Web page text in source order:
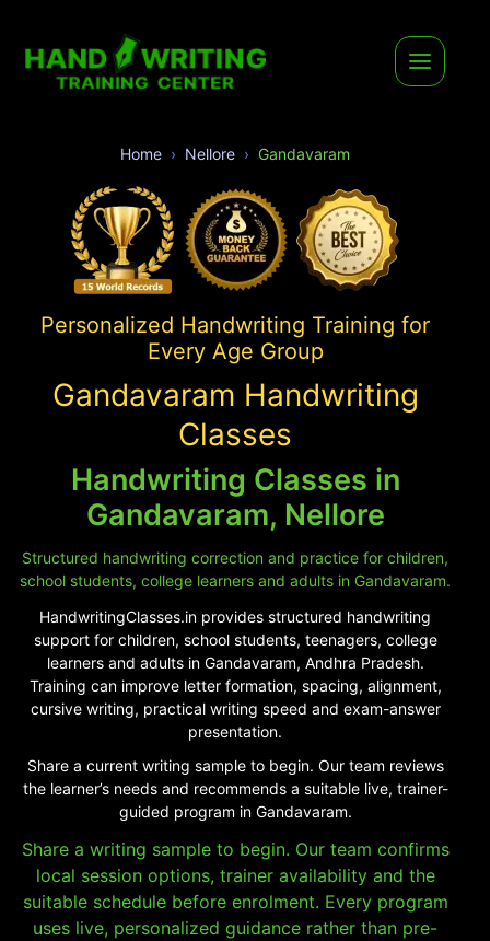
Home Nellore Gandavaram
Personalized Handwriting Training for
Every Age Group
Gandavaram Handwriting
Classes
Handwriting Classes in
Gandavaram, Nellore
Structured handwriting correction and practice for children,
school students, college learners and adults in Gandavaram.
HandwritingClasses.in provides structured handwriting
support for children, school students, teenagers, college
learners and adults in Gandavaram, Andhra Pradesh.
Training can improve letter formation, spacing, alignment,
cursive writing, practical writing speed and exam-answer
presentation.
Share a current writing sample to begin. Our team reviews
the learner’s needs and recommends a suitable live, trainer-
guided program in Gandavaram.
Share a writing sample to begin. Our team confirms
local session options, trainer availability and the
suitable schedule before enrolment. Every program
uses live, personalized guidance rather than pre-